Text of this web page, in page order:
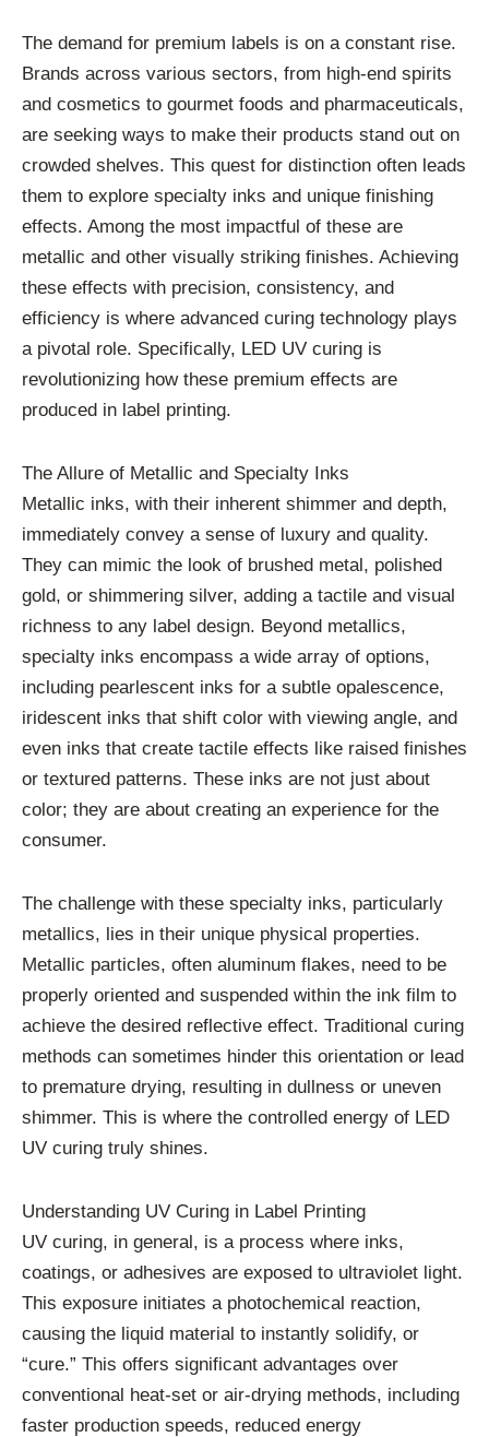
The demand for premium labels is on a constant rise.
Brands across various sectors, from high-end spirits
and cosmetics to gourmet foods and pharmaceuticals,
are seeking ways to make their products stand out on
crowded shelves. This quest for distinction often leads
them to explore specialty inks and unique finishing
effects. Among the most impactful of these are
metallic and other visually striking finishes. Achieving
these effects with precision, consistency, and
efficiency is where advanced curing technology plays
a pivotal role. Specifically, LED UV curing is
revolutionizing how these premium effects are
produced in label printing.
The Allure of Metallic and Specialty Inks
Metallic inks, with their inherent shimmer and depth,
immediately convey a sense of luxury and quality.
They can mimic the look of brushed metal, polished
gold, or shimmering silver, adding a tactile and visual
richness to any label design. Beyond metallics,
specialty inks encompass a wide array of options,
including pearlescent inks for a subtle opalescence,
iridescent inks that shift color with viewing angle, and
even inks that create tactile effects like raised finishes
or textured patterns. These inks are not just about
color; they are about creating an experience for the
consumer.
The challenge with these specialty inks, particularly
metallics, lies in their unique physical properties.
Metallic particles, often aluminum flakes, need to be
properly oriented and suspended within the ink film to
achieve the desired reflective effect. Traditional curing
methods can sometimes hinder this orientation or lead
to premature drying, resulting in dullness or uneven
shimmer. This is where the controlled energy of LED
UV curing truly shines.
Understanding UV Curing in Label Printing
UV curing, in general, is a process where inks,
coatings, or adhesives are exposed to ultraviolet light.
This exposure initiates a photochemical reaction,
causing the liquid material to instantly solidify, or
“cure.” This offers significant advantages over
conventional heat-set or air-drying methods, including
faster production speeds, reduced energy